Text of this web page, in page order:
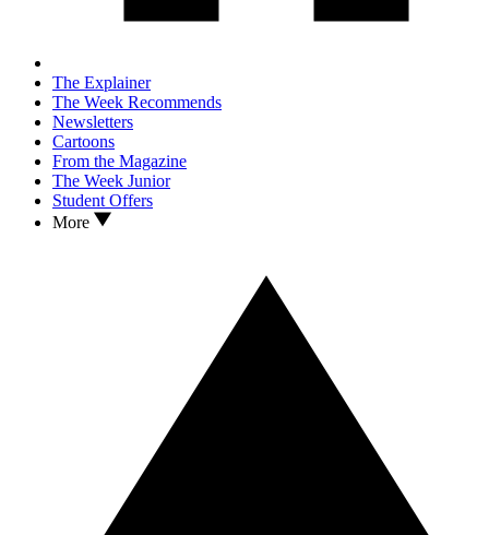
The Explainer
The Week Recommends
Newsletters
Cartoons
From the Magazine
The Week Junior
Student Offers
More